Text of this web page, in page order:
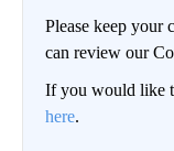
Please keep your
can review our
If you would like
here.